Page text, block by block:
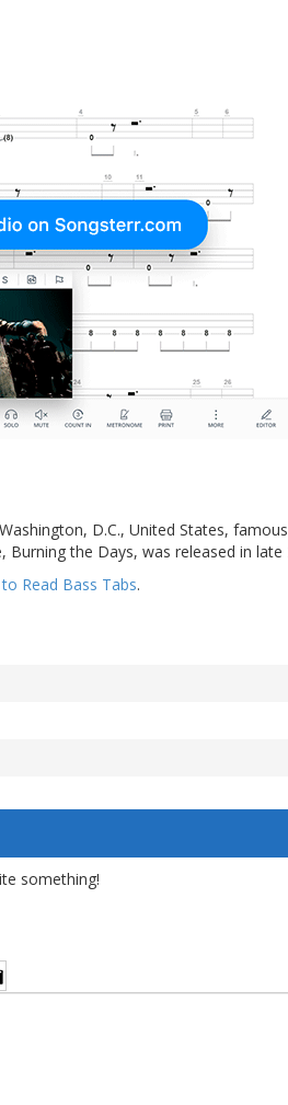
D.C., United States,
the Days, was released in late
Read Bass Tabs.
something!